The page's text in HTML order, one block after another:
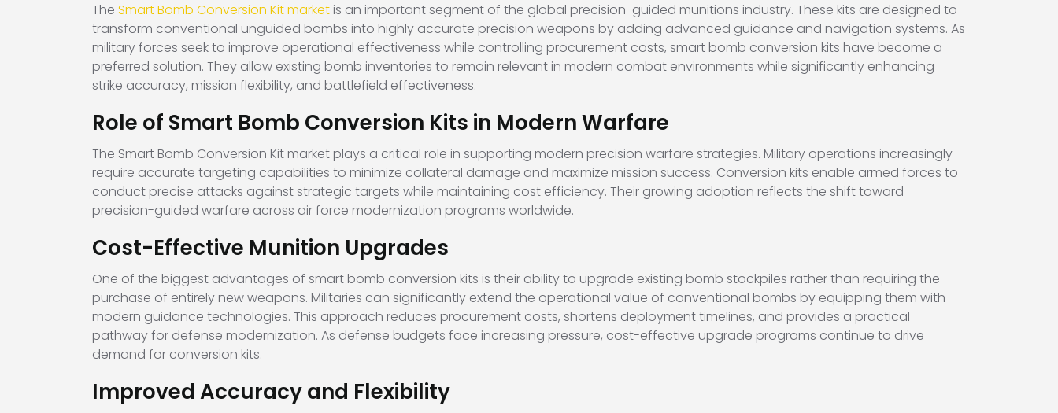
The Smart Bomb Conversion Kit market is an important segment of the global precision-guided munitions industry. These kits are designed to
transform conventional unguided bombs into highly accurate precision weapons by adding advanced guidance and navigation systems. As
military forces seek to improve operational effectiveness while controlling procurement costs, smart bomb conversion kits have become a
preferred solution. They allow existing bomb inventories to remain relevant in modern combat environments while significantly enhancing
strike accuracy, mission flexibility, and battlefield effectiveness.
Role of Smart Bomb Conversion Kits in Modern Warfare
The Smart Bomb Conversion Kit market plays a critical role in supporting modern precision warfare strategies. Military operations increasingly
require accurate targeting capabilities to minimize collateral damage and maximize mission success. Conversion kits enable armed forces to
conduct precise attacks against strategic targets while maintaining cost efficiency. Their growing adoption reflects the shift toward
precision-guided warfare across air force modernization programs worldwide.
Cost-Effective Munition Upgrades
One of the biggest advantages of smart bomb conversion kits is their ability to upgrade existing bomb stockpiles rather than requiring the
purchase of entirely new weapons. Militaries can significantly extend the operational value of conventional bombs by equipping them with
modern guidance technologies. This approach reduces procurement costs, shortens deployment timelines, and provides a practical
pathway for defense modernization. As defense budgets face increasing pressure, cost-effective upgrade programs continue to drive
demand for conversion kits.
Improved Accuracy and Flexibility